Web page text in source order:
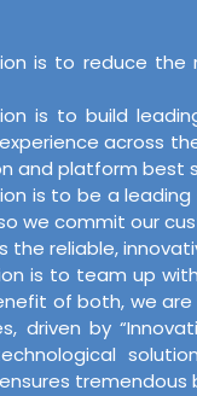
is to reduce
is to build
across
and platform best
is to be a
we commit our
the reliable,
is to team up
of both, we
driven by
tremendous